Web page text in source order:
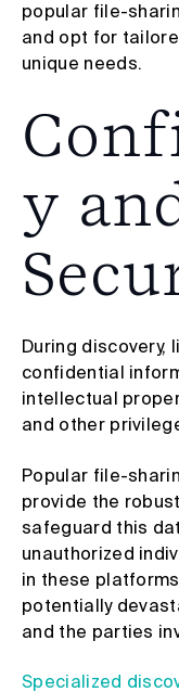
popular file-
and opt for
unique needs.
y
During discovery,
confidential
intellectual
and other
Popular file-
provide the
safeguard this
unauthorized
in these
potentially
and the parties
Specialized